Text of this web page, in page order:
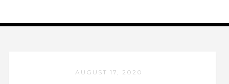
AUGUST 17, 2020